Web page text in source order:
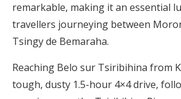
remarkable, making it an essential
travellers journeying between
Tsingy de Bemaraha.
Reaching Belo sur Tsiribihina from
tough, dusty 1.5-hour 4×4 drive,